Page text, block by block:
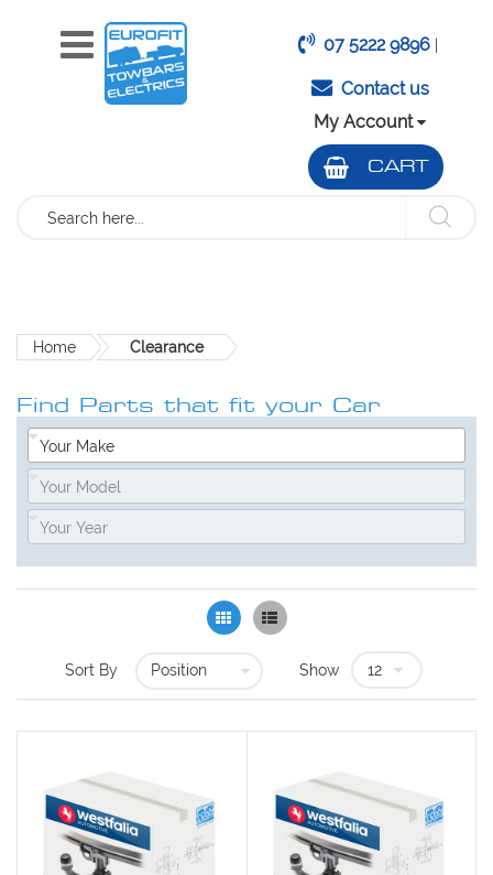
07 5222 9896|
Contact us
My Account
CART
Search
Home Clearance
Find Parts that fit your Car
Grid List
Sort By Show